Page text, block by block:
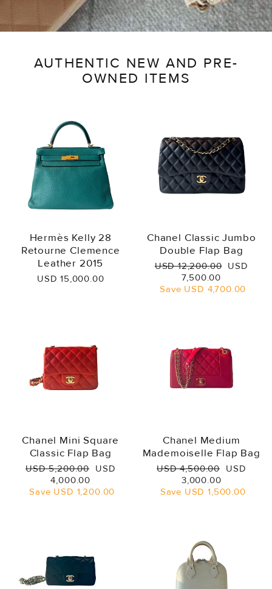
AUTHENTIC NEW AND PRE-
OWNED ITEMS
Hermès Kelly 28
Retourne Clemence
Leather 2015
USD 15,000.00
Chanel Classic Jumbo
Double Flap Bag
Regular
USD 12,200.00 Sale
USD
7,500.00
Save USD 4,700.00
Chanel Mini Square
Classic Flap Bag
Regular
USD 5,200.00 Sale
USD
4,000.00
Save USD 1,200.00
Chanel Medium
Mademoiselle Flap Bag
Regular
USD 4,500.00 Sale
USD
3,000.00
Save USD 1,500.00